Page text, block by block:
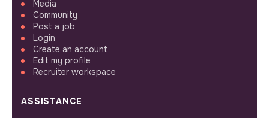
Media
Community
Post a job
Login
Create an account
Edit my profile
Recruiter workspace
ASSISTANCE